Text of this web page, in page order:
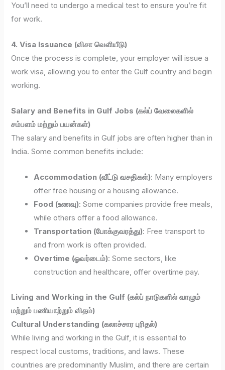
You’ll need to undergo a medical test to ensure you’re fit
for work.
4. Visa Issuance (விசா வெளியீடு)
Once the process is complete, your employer will issue a
work visa, allowing you to enter the Gulf country and begin
working.
Salary and Benefits in Gulf Jobs (கல்ப் வேலைகளில்
சம்பளம் மற்றும் பயன்கள்)
The salary and benefits in Gulf jobs are often higher than in
India. Some common benefits include:
Accommodation (வீட்டு வசதிகள்): Many employers
offer free housing or a housing allowance.
Food (உணவு): Some companies provide free meals,
while others offer a food allowance.
Transportation (போக்குவரத்து): Free transport to
and from work is often provided.
Overtime (ஓவர்டைம்): Some sectors, like
construction and healthcare, offer overtime pay.
Living and Working in the Gulf (கல்ப் நாடுகளில் வாழும்
மற்றும் பணியாற்றும் விதம்)
Cultural Understanding (கலாச்சார புரிதல்)
While living and working in the Gulf, it is essential to
respect local customs, traditions, and laws. These
countries are predominantly Muslim, and there are certain